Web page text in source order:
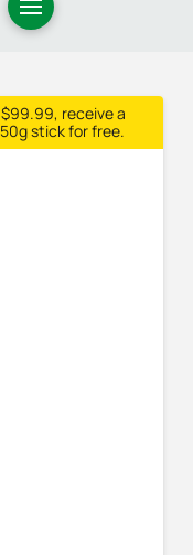
receive a
stick for free.